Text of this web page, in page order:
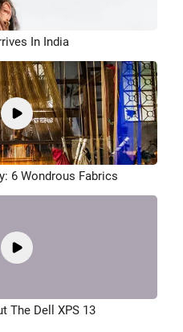
In India
6 Wondrous Fabrics
The Dell XPS 13